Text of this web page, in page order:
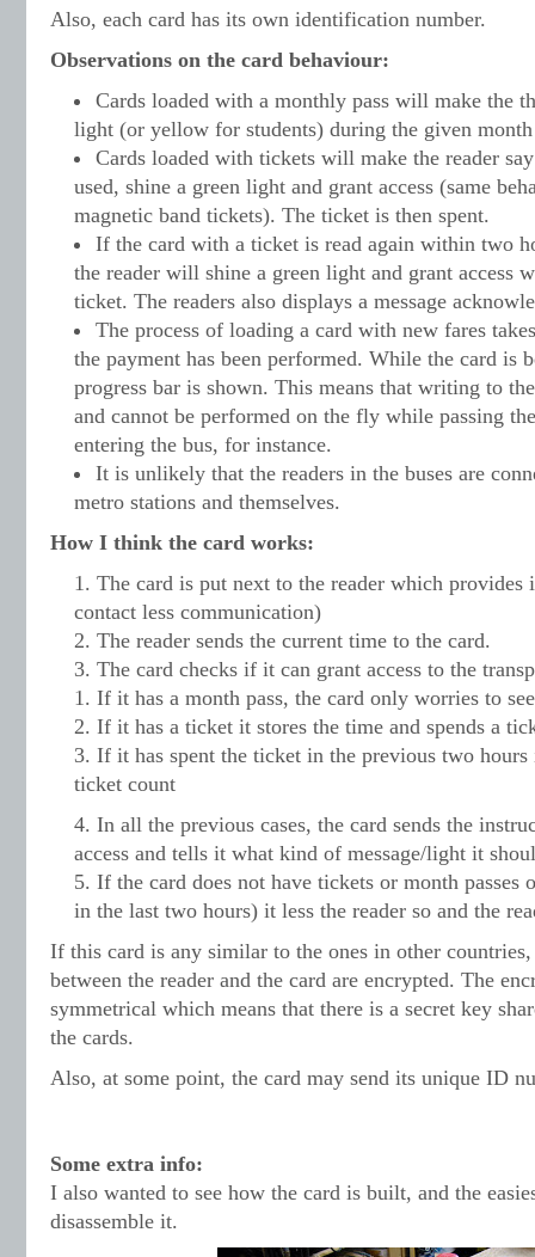
Also, each card has its own identification number.
Observations on the card behaviour:
Cards loaded with a monthly pass will make the
light (or yellow for students) during the given month
Cards loaded with tickets will make the reader
used, shine a green light and grant access (same
magnetic band tickets). The ticket is then spent.
If the card with a ticket is read again within two
the reader will shine a green light and grant access
ticket. The readers also displays a message
The process of loading a card with new fares
the payment has been performed. While the card is
progress bar is shown. This means that writing to
and cannot be performed on the fly while passing
entering the bus, for instance.
It is unlikely that the readers in the buses are
metro stations and themselves.
How I think the card works:
The card is put next to the reader which provides
contact less communication)
The reader sends the current time to the card.
The card checks if it can grant access to the
If it has a month pass, the card only worries to
If it has a ticket it stores the time and spends a
If it has spent the ticket in the previous two hours
ticket count
In all the previous cases, the card sends the
access and tells it what kind of message/light it
If the card does not have tickets or month passes
in the last two hours) it less the reader so and the
If this card is any similar to the ones in other
between the reader and the card are encrypted. The
symmetrical which means that there is a secret key
the cards.
Also, at some point, the card may send its unique ID
Some extra info:
I also wanted to see how the card is built, and the
disassemble it.